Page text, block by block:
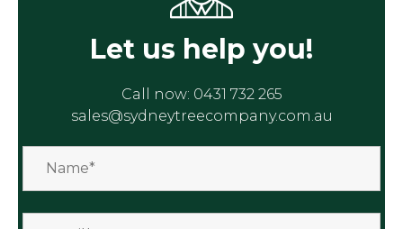
Let us help you!
Call now: 0431 732 265
sales@sydneytreecompany.com.au